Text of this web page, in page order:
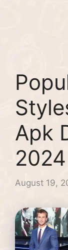
Apk
2024
August 19,